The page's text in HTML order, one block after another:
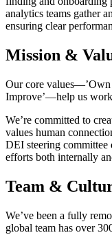
analytics teams gather
ensuring clear
Mission &
Our core values—’Own
Improve’—help us
We’re committed to
values human
DEI steering committee
efforts both internally
Team &
We’ve been a fully
global team has over